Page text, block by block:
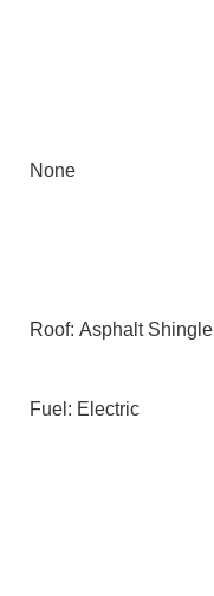
None
Roof: Asphalt Shingle
Fuel: Electric